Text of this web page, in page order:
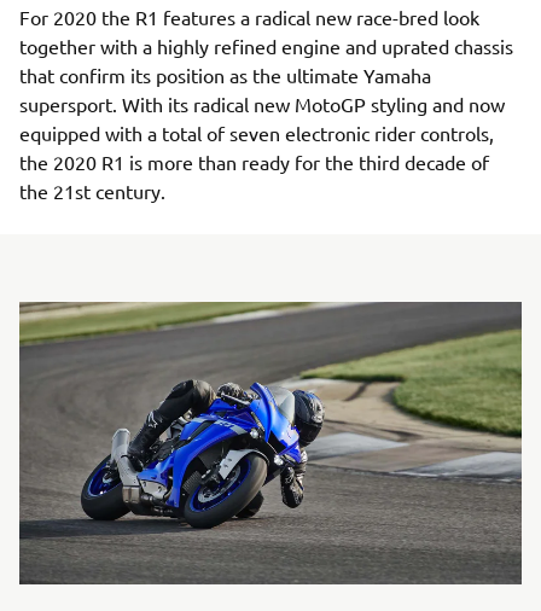
For 2020 the R1 features a radical new race-bred look
together with a highly refined engine and uprated chassis
that confirm its position as the ultimate Yamaha
supersport. With its radical new MotoGP styling and now
equipped with a total of seven electronic rider controls,
the 2020 R1 is more than ready for the third decade of
the 21st century.